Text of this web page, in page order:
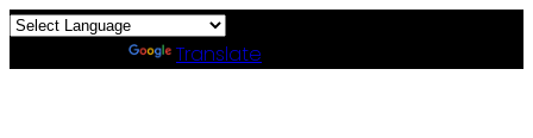
Translate